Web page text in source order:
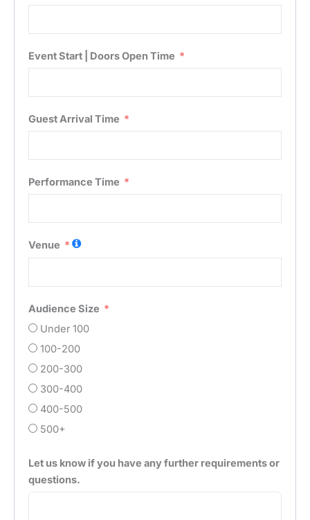
Event Start | Doors Open Time
Guest Arrival Time
Performance Time
Venue
Audience Size
Under 100
100-200
200-300
300-400
400-500
500+
Let us know if you have any further requirements or
questions.